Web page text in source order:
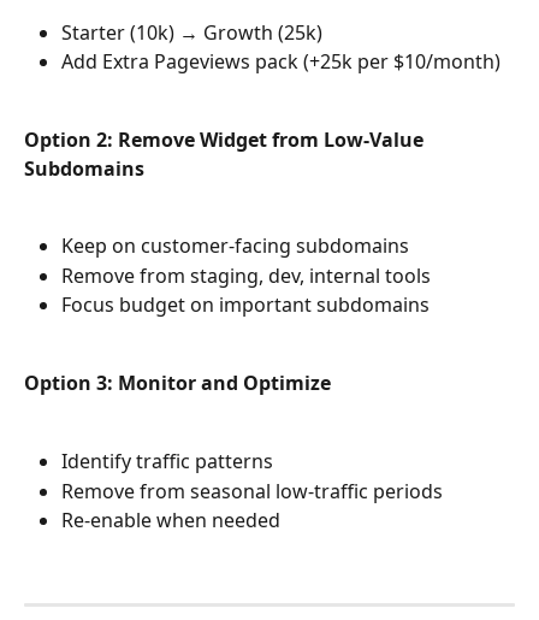
Starter (10k) → Growth (25k)
Add Extra Pageviews pack (+25k per $10/month)
Option 2: Remove Widget from Low-Value
Subdomains
Keep on customer-facing subdomains
Remove from staging, dev, internal tools
Focus budget on important subdomains
Option 3: Monitor and Optimize
Identify traffic patterns
Remove from seasonal low-traffic periods
Re-enable when needed